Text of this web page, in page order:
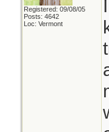
Registered: 09/08/05
Posts: 4642
Loc: Vermont